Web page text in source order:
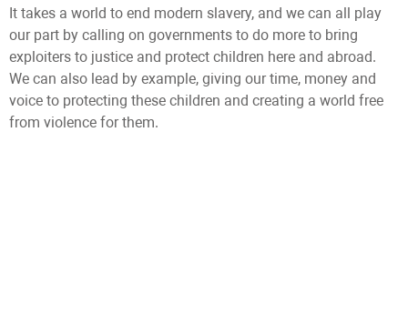
It takes a world to end modern slavery, and we can all play
our part by calling on governments to do more to bring
exploiters to justice and protect children here and abroad.
We can also lead by example, giving our time, money and
voice to protecting these children and creating a world free
from violence for them.